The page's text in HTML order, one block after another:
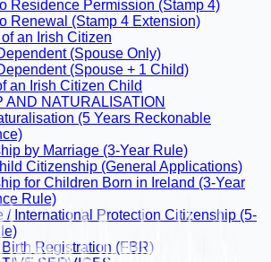
Residence Permission (Stamp 4)
Renewal (Stamp 4 Extension)
an Irish Citizen
(Spouse Only)
(Spouse + 1 Child)
an Irish Citizen Child
AND NATURALISATION
(5 Years Reckonable
by Marriage (3-Year Rule)
Citizenship (General Applications)
for Children Born in Ireland (3-Year
Rule)
/ International Protection Citizenship (5-
Registration (FBR)